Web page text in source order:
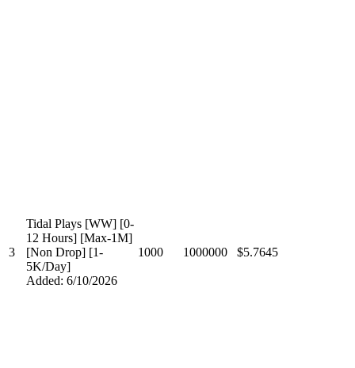
3
Tidal Plays [WW] [0-
12 Hours] [Max-1M]
[Non Drop] [1-
5K/Day]
Added: 6/10/2026
1000 1000000 $5.7645